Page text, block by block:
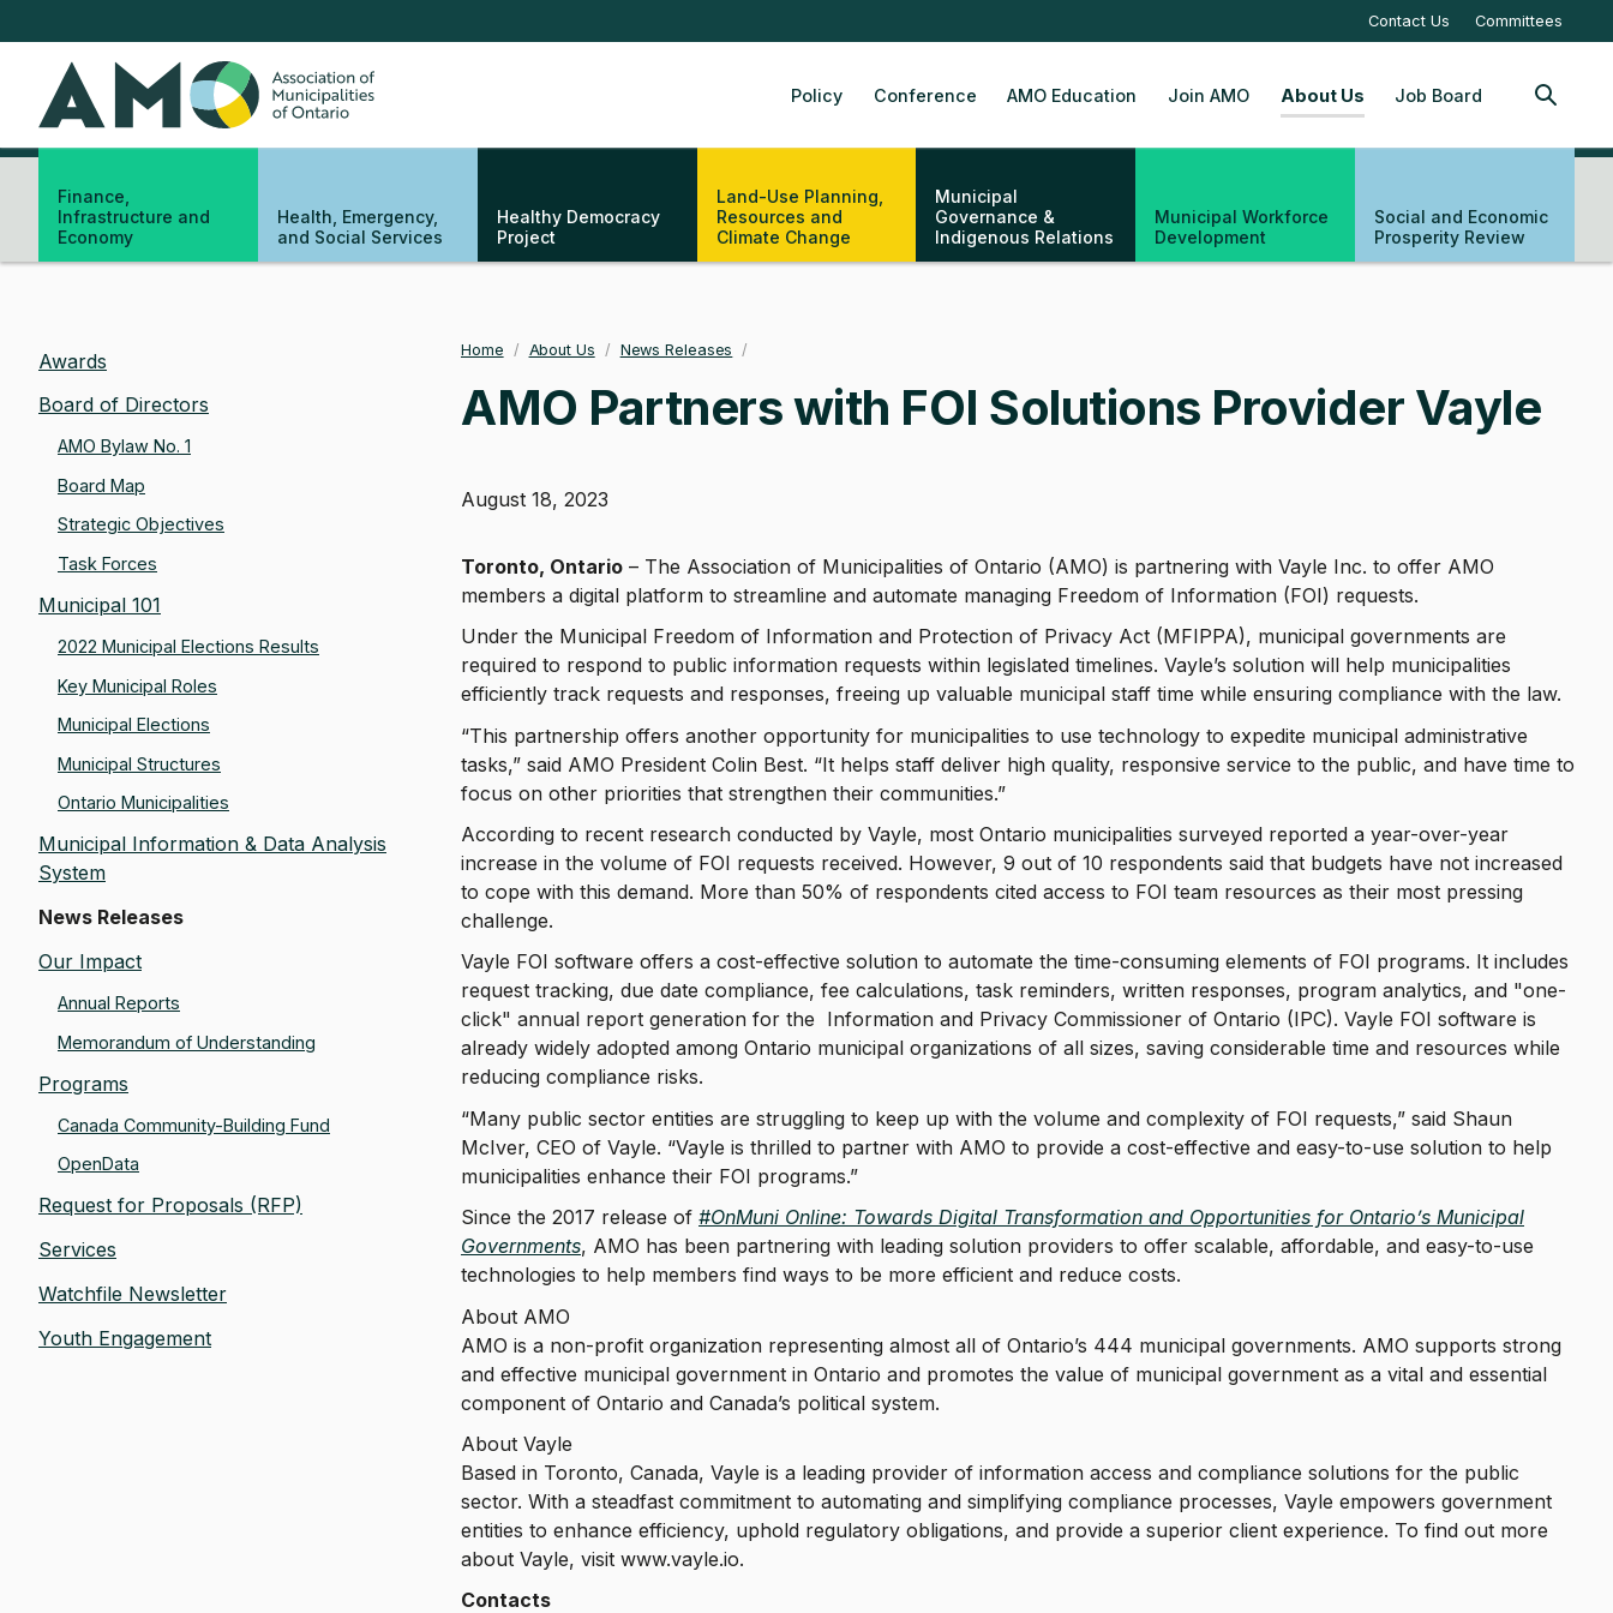
to
content
Contact Us Committees
AMO
Policy Conference AMO Education Join AMO About Us Job Board SEARCH
Finance,
Infrastructure and
Economy
Health, Emergency,
and Social Services
Healthy Democracy
Project
Land-Use Planning,
Resources and
Climate Change
Municipal
Governance &
Indigenous Relations
Municipal Workforce
Development
Social and Economic
Prosperity Review
Breadcrumb
Home / About Us / News Releases /
AMO Partners with FOI Solutions Provider Vayle
August 18, 2023
Toronto, Ontario – The Association of Municipalities of Ontario (AMO) is partnering with Vayle Inc. to offer AMO
members a digital platform to streamline and automate managing Freedom of Information (FOI) requests.
Under the Municipal Freedom of Information and Protection of Privacy Act (MFIPPA), municipal governments are
required to respond to public information requests within legislated timelines. Vayle’s solution will help municipalities
efficiently track requests and responses, freeing up valuable municipal staff time while ensuring compliance with the law.
“This partnership offers another opportunity for municipalities to use technology to expedite municipal administrative
tasks,” said AMO President Colin Best. “It helps staff deliver high quality, responsive service to the public, and have time to
focus on other priorities that strengthen their communities.”
According to recent research conducted by Vayle, most Ontario municipalities surveyed reported a year-over-year
increase in the volume of FOI requests received. However, 9 out of 10 respondents said that budgets have not increased
to cope with this demand. More than 50% of respondents cited access to FOI team resources as their most pressing
challenge.
Vayle FOI software offers a cost-effective solution to automate the time-consuming elements of FOI programs. It includes
request tracking, due date compliance, fee calculations, task reminders, written responses, program analytics, and "one-
click" annual report generation for the Information and Privacy Commissioner of Ontario (IPC). Vayle FOI software is
already widely adopted among Ontario municipal organizations of all sizes, saving considerable time and resources while
reducing compliance risks.
“Many public sector entities are struggling to keep up with the volume and complexity of FOI requests,” said Shaun
McIver, CEO of Vayle. “Vayle is thrilled to partner with AMO to provide a cost-effective and easy-to-use solution to help
municipalities enhance their FOI programs.”
Since the 2017 release of #OnMuni Online: Towards Digital Transformation and Opportunities for Ontario’s Municipal
Governments, AMO has been partnering with leading solution providers to offer scalable, affordable, and easy-to-use
technologies to help members find ways to be more efficient and reduce costs.
About AMO
AMO is a non-profit organization representing almost all of Ontario’s 444 municipal governments. AMO supports strong
and effective municipal government in Ontario and promotes the value of municipal government as a vital and essential
component of Ontario and Canada’s political system.
About Vayle
Based in Toronto, Canada, Vayle is a leading provider of information access and compliance solutions for the public
sector. With a steadfast commitment to automating and simplifying compliance processes, Vayle empowers government
entities to enhance efficiency, uphold regulatory obligations, and provide a superior client experience. To find out more
about Vayle, visit www.vayle.io.
Contacts
Awards
Board of Directors
AMO Bylaw No. 1
Board Map
Strategic Objectives
Task Forces
Municipal 101
2022 Municipal Elections Results
Key Municipal Roles
Municipal Elections
Municipal Structures
Ontario Municipalities
Municipal Information & Data Analysis
System
News Releases
Our Impact
Annual Reports
Memorandum of Understanding
Programs
Canada Community-Building Fund
OpenData
Request for Proposals (RFP)
Services
Watchfile Newsletter
Youth Engagement